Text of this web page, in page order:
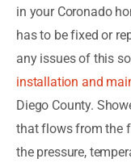
in your Coronado
has to be fixed or
any issues of this
installation and
Diego County.
that flows from the
the pressure,